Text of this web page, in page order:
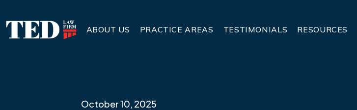
ABOUT US PRACTICE AREAS TESTIMONIALS RESOURCES
October 10, 2025